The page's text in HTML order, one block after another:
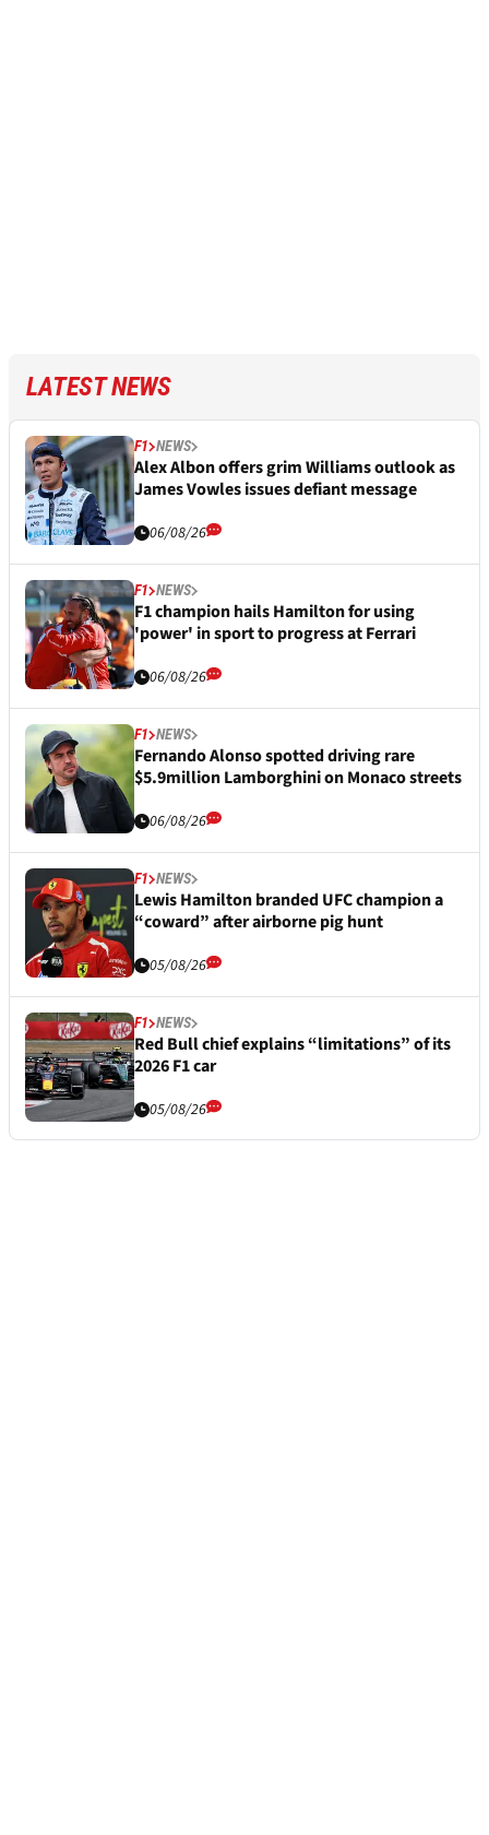
LATEST NEWS
F1 NEWS
Alex Albon offers grim Williams outlook as
James Vowles issues defiant message
06/08/26
F1 NEWS
F1 champion hails Hamilton for using
'power' in sport to progress at Ferrari
06/08/26
F1 NEWS
Fernando Alonso spotted driving rare
$5.9million Lamborghini on Monaco streets
06/08/26
F1 NEWS
Lewis Hamilton branded UFC champion a
“coward” after airborne pig hunt
05/08/26
F1 NEWS
Red Bull chief explains “limitations” of its
2026 F1 car
05/08/26